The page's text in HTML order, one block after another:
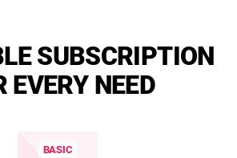
SUBSCRIPTION
EVERY NEED
BASIC